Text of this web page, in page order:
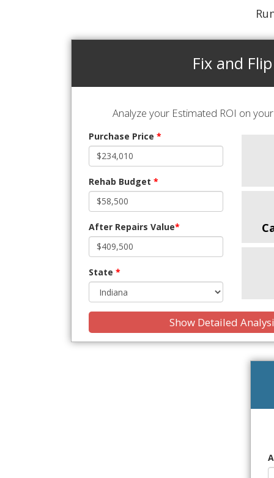
Fix and Flip
Analyze your Estimated ROI on
Purchase Price *
Rehab Budget *
After Repairs Value*
State *
Show Detailed